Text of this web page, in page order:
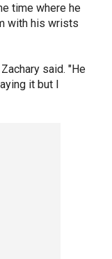
time where he
with his wrists
said. "He
it but I